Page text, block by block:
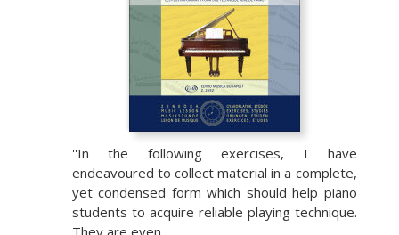
''In the following exercises, I have
endeavoured to collect material in a complete,
yet condensed form which should help piano
students to acquire reliable playing technique.
They are even…